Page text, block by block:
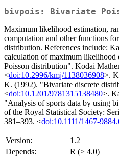
bivpois: Bivariate
Maximum likelihood estimation,
computation and other functions
distribution. References include:
calculation of maximum likelihood
Poisson distribution". Kodai
<doi:10.2996/kmj/1138036908>.
K. (1992). "Bivariate discrete
<doi:10.1201/9781315138480>.
"Analysis of sports data by using
of the Royal Statistical Society:
381–393. <doi:10.1111/1467-
Version:
1.2
Depends:
R (≥ 4.0)